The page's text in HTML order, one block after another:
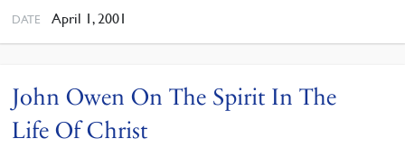
DATE April 1, 2001
John Owen On The Spirit In The
Life Of Christ